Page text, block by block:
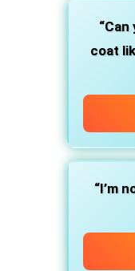
coat
“I’m